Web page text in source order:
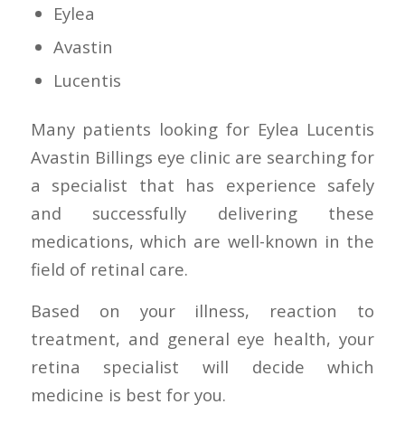
Eylea
Avastin
Lucentis
Many patients looking for Eylea Lucentis
Avastin Billings eye clinic are searching for
a specialist that has experience safely
and successfully delivering these
medications, which are well-known in the
field of retinal care.
Based on your illness, reaction to
treatment, and general eye health, your
retina specialist will decide which
medicine is best for you.